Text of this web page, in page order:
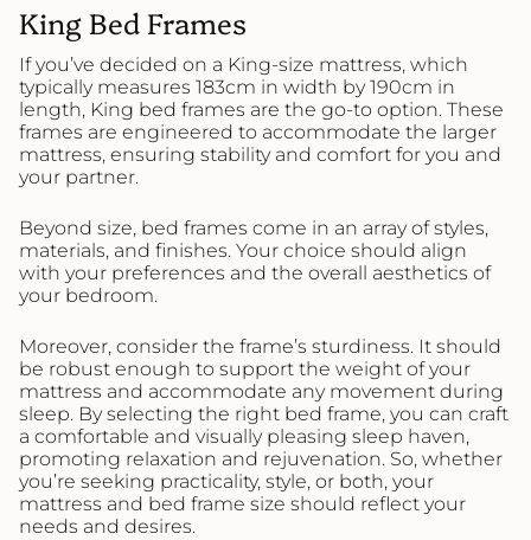
King Bed Frames
If you’ve decided on a King-size mattress, which
typically measures 183cm in width by 190cm in
length, King bed frames are the go-to option. These
frames are engineered to accommodate the larger
mattress, ensuring stability and comfort for you and
your partner.
Beyond size, bed frames come in an array of styles,
materials, and finishes. Your choice should align
with your preferences and the overall aesthetics of
your bedroom.
Moreover, consider the frame’s sturdiness. It should
be robust enough to support the weight of your
mattress and accommodate any movement during
sleep. By selecting the right bed frame, you can craft
a comfortable and visually pleasing sleep haven,
promoting relaxation and rejuvenation. So, whether
you’re seeking practicality, style, or both, your
mattress and bed frame size should reflect your
needs and desires.